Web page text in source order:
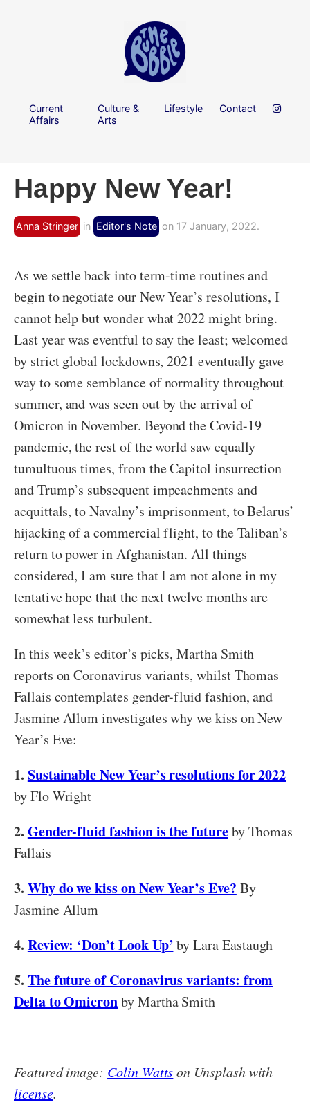
Current
Affairs
Culture &
Arts
Lifestyle Contact
Happy New Year!
Anna Stringer in Editor's Note on 17 January, 2022.
As we settle back into term-time routines and
begin to negotiate our New Year’s resolutions, I
cannot help but wonder what 2022 might bring.
Last year was eventful to say the least; welcomed
by strict global lockdowns, 2021 eventually gave
way to some semblance of normality throughout
summer, and was seen out by the arrival of
Omicron in November. Beyond the Covid-19
pandemic, the rest of the world saw equally
tumultuous times, from the Capitol insurrection
and Trump’s subsequent impeachments and
acquittals, to Navalny’s imprisonment, to Belarus’
hijacking of a commercial flight, to the Taliban’s
return to power in Afghanistan. All things
considered, I am sure that I am not alone in my
tentative hope that the next twelve months are
somewhat less turbulent.
In this week’s editor’s picks, Martha Smith
reports on Coronavirus variants, whilst Thomas
Fallais contemplates gender-fluid fashion, and
Jasmine Allum investigates why we kiss on New
Year’s Eve:
1. Sustainable New Year’s resolutions for 2022
by Flo Wright
2. Gender-fluid fashion is the futureby Thomas
Fallais
3. Why do we kiss on New Year’s Eve? By
Jasmine Allum
4. Review: ‘Don’t Look Up’by Lara Eastaugh
5. The future of Coronavirus variants: from
Delta to Omicronby Martha Smith
Featured image: Colin Wattson Unsplash with
license.